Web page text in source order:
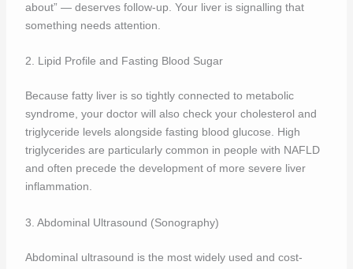
about” — deserves follow-up. Your liver is signalling that
something needs attention.
2. Lipid Profile and Fasting Blood Sugar
Because fatty liver is so tightly connected to metabolic
syndrome, your doctor will also check your cholesterol and
triglyceride levels alongside fasting blood glucose. High
triglycerides are particularly common in people with NAFLD
and often precede the development of more severe liver
inflammation.
3. Abdominal Ultrasound (Sonography)
Abdominal ultrasound is the most widely used and cost-